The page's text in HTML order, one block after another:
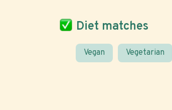
Diet matches
Vegan Vegetarian